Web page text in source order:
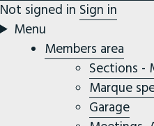
Not signed in Sign in
Menu
Members area
Sections -
Marque
Garage